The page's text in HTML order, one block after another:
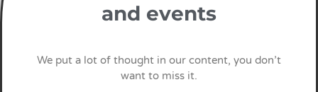
and events
We put a lot of thought in our content, you don’t
want to miss it.